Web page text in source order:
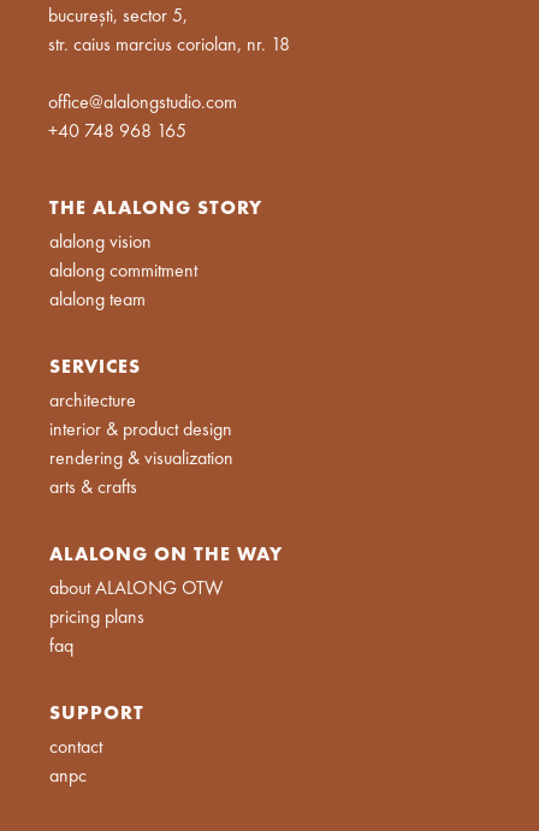
bucurești, sector 5,
str. caius marcius coriolan, nr. 18
office@alalongstudio.com
+40 748 968 165
THE ALALONG STORY
alalong vision
alalong commitment
alalong team
SERVICES
architecture
interior & product design
rendering & visualization
arts & crafts
ALALONG ON THE WAY
about ALALONG OTW
pricing plans
faq
SUPPORT
contact
anpc